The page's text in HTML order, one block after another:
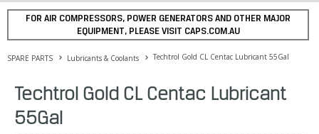
FOR AIR COMPRESSORS, POWER GENERATORS AND OTHER MAJOR
EQUIPMENT, PLEASE VISIT CAPS.COM.AU
SPARE PARTS Lubricants & Coolants Techtrol Gold CL Centac Lubricant 55Gal
Techtrol Gold CL Centac Lubricant
55Gal